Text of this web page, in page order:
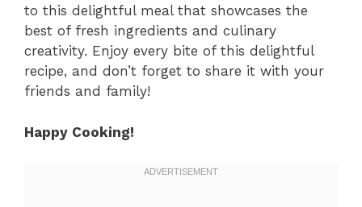
to this delightful meal that showcases the
best of fresh ingredients and culinary
creativity. Enjoy every bite of this delightful
recipe, and don’t forget to share it with your
friends and family!
Happy Cooking!